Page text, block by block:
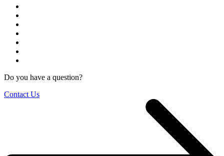
Do you have a question?
Contact Us